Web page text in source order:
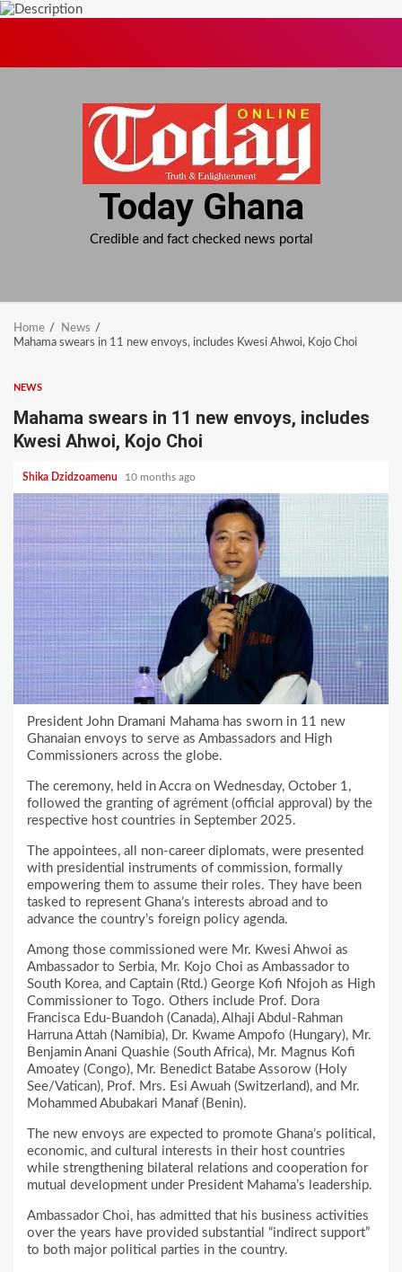
Today Ghana
Credible and fact checked news portal
Home
News
Mahama swears in 11 new envoys, includes Kwesi Ahwoi, Kojo Choi
NEWS
Mahama swears in 11 new envoys, includes
Kwesi Ahwoi, Kojo Choi
Shika Dzidzoamenu 10 months ago
President John Dramani Mahama has sworn in 11 new
Ghanaian envoys to serve as Ambassadors and High
Commissioners across the globe.
The ceremony, held in Accra on Wednesday, October 1,
followed the granting of agrément (official approval) by the
respective host countries in September 2025.
The appointees, all non-career diplomats, were presented
with presidential instruments of commission, formally
empowering them to assume their roles. They have been
tasked to represent Ghana’s interests abroad and to
advance the country’s foreign policy agenda.
Among those commissioned were Mr. Kwesi Ahwoi as
Ambassador to Serbia, Mr. Kojo Choi as Ambassador to
South Korea, and Captain (Rtd.) George Kofi Nfojoh as High
Commissioner to Togo. Others include Prof. Dora
Francisca Edu-Buandoh (Canada), Alhaji Abdul-Rahman
Harruna Attah (Namibia), Dr. Kwame Ampofo (Hungary), Mr.
Benjamin Anani Quashie (South Africa), Mr. Magnus Kofi
Amoatey (Congo), Mr. Benedict Batabe Assorow (Holy
See/Vatican), Prof. Mrs. Esi Awuah (Switzerland), and Mr.
Mohammed Abubakari Manaf (Benin).
The new envoys are expected to promote Ghana’s political,
economic, and cultural interests in their host countries
while strengthening bilateral relations and cooperation for
mutual development under President Mahama’s leadership.
Ambassador Choi, has admitted that his business activities
over the years have provided substantial “indirect support”
to both major political parties in the country.